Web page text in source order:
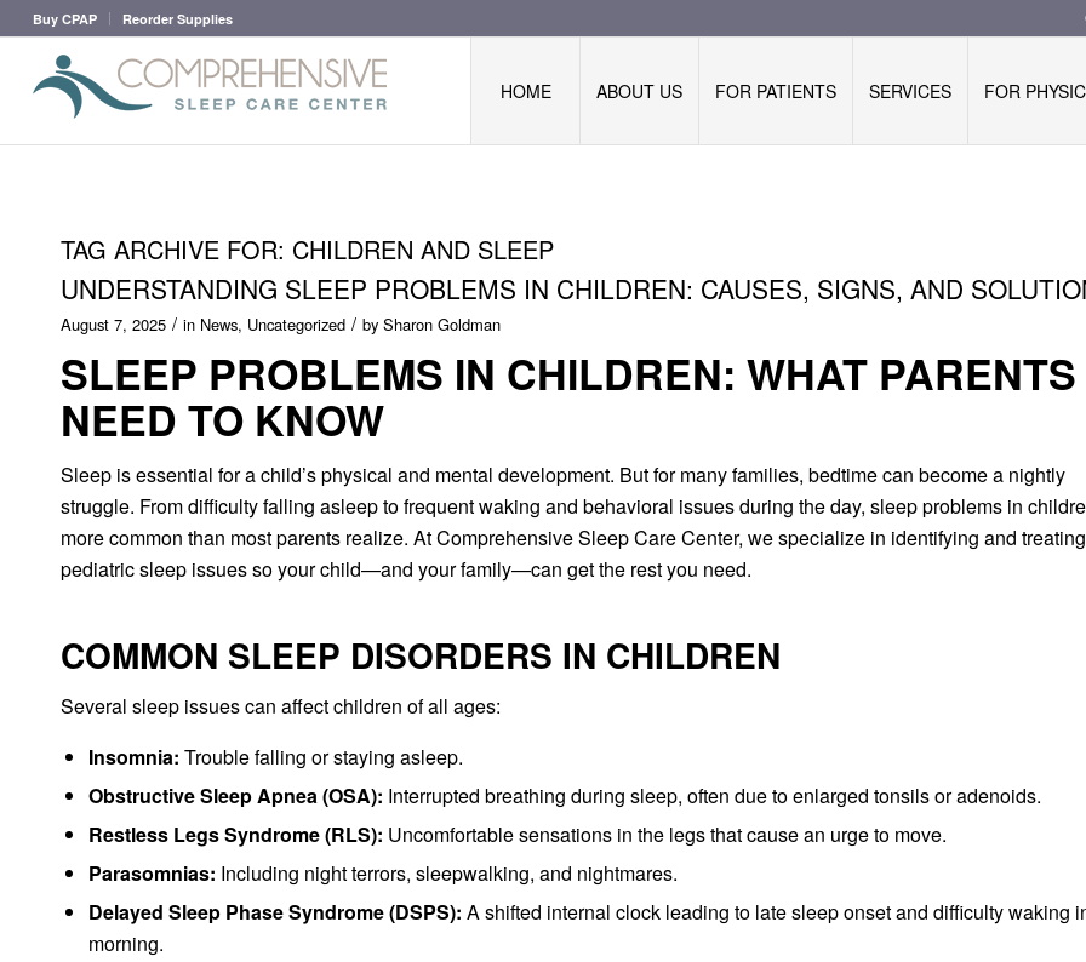
Buy CPAP Reorder Supplies
HOME ABOUT US FOR PATIENTS SERVICES FOR
TAG ARCHIVE FOR: CHILDREN AND SLEEP
UNDERSTANDING SLEEP PROBLEMS IN CHILDREN: CAUSES, SIGNS, AND
August 7, 2025 / in News, Uncategorized / by Sharon Goldman
SLEEP PROBLEMS IN CHILDREN: WHAT PARENTS
NEED TO KNOW
Sleep is essential for a child’s physical and mental development. But for many families, bedtime can become a nightly
struggle. From difficulty falling asleep to frequent waking and behavioral issues during the day, sleep problems in
more common than most parents realize. At Comprehensive Sleep Care Center, we specialize in identifying and treating
pediatric sleep issues so your child—and your family—can get the rest you need.
COMMON SLEEP DISORDERS IN CHILDREN
Several sleep issues can affect children of all ages:
Insomnia: Trouble falling or staying asleep.
Obstructive Sleep Apnea (OSA): Interrupted breathing during sleep, often due to enlarged tonsils or adenoids.
Restless Legs Syndrome (RLS): Uncomfortable sensations in the legs that cause an urge to move.
Parasomnias: Including night terrors, sleepwalking, and nightmares.
Delayed Sleep Phase Syndrome (DSPS): A shifted internal clock leading to late sleep onset and difficulty waking
morning.